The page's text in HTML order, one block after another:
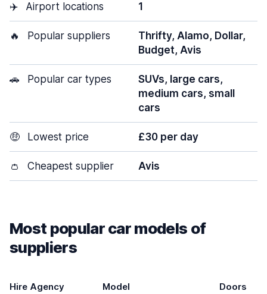
✈️ Airport locations 1
🔥 Popular suppliers
Thrifty, Alamo, Dollar,
Budget, Avis
🚗 Popular car types
SUVs, large cars,
medium cars, small
cars
🤑 Lowest price £30 per day
👛 Cheapest supplier Avis
Most popular car models of
suppliers
Hire Agency Model Doors